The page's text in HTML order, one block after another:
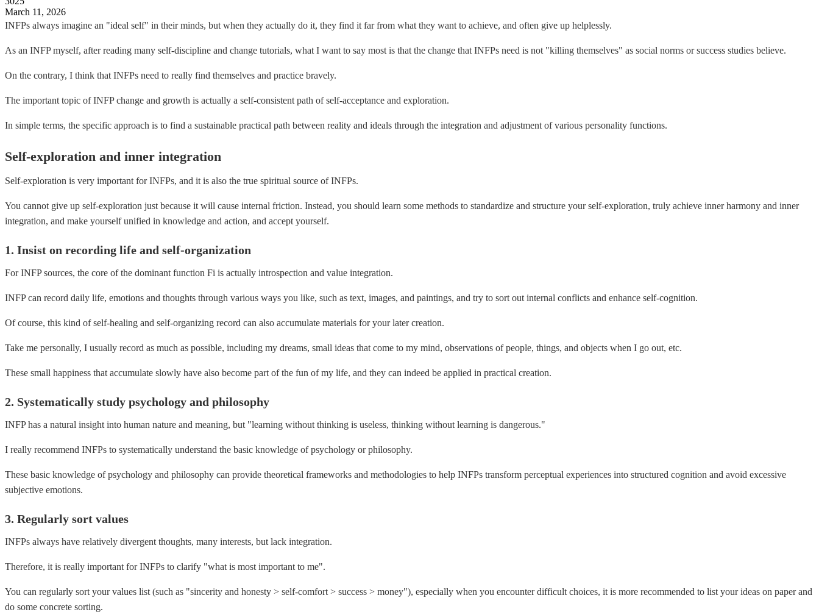
March 11, 2026
INFPs always imagine an "ideal self" in their minds, but when they actually do it, they find it far from what they want to achieve, and often give up helplessly.
As an INFP myself, after reading many self-discipline and change tutorials, what I want to say most is that the change that INFPs need is not "killing themselves" as social norms or success studies believe.
On the contrary, I think that INFPs need to really find themselves and practice bravely.
The important topic of INFP change and growth is actually a self-consistent path of self-acceptance and exploration.
In simple terms, the specific approach is to find a sustainable practical path between reality and ideals through the integration and adjustment of various personality functions.
Self-exploration and inner integration
Self-exploration is very important for INFPs, and it is also the true spiritual source of INFPs.
You cannot give up self-exploration just because it will cause internal friction. Instead, you should learn some methods to standardize and structure your self-exploration, truly achieve inner harmony and inner
integration, and make yourself unified in knowledge and action, and accept yourself.
1. Insist on recording life and self-organization
For INFP sources, the core of the dominant function Fi is actually introspection and value integration.
INFP can record daily life, emotions and thoughts through various ways you like, such as text, images, and paintings, and try to sort out internal conflicts and enhance self-cognition.
Of course, this kind of self-healing and self-organizing record can also accumulate materials for your later creation.
Take me personally, I usually record as much as possible, including my dreams, small ideas that come to my mind, observations of people, things, and objects when I go out, etc.
These small happiness that accumulate slowly have also become part of the fun of my life, and they can indeed be applied in practical creation.
2. Systematically study psychology and philosophy
INFP has a natural insight into human nature and meaning, but "learning without thinking is useless, thinking without learning is dangerous."
I really recommend INFPs to systematically understand the basic knowledge of psychology or philosophy.
These basic knowledge of psychology and philosophy can provide theoretical frameworks and methodologies to help INFPs transform perceptual experiences into structured cognition and avoid excessive
subjective emotions.
3. Regularly sort values ​​
INFPs always have relatively divergent thoughts, many interests, but lack integration.
Therefore, it is really important for INFPs to clarify "what is most important to me".
You can regularly sort your values ​​list (such as "sincerity and honesty > self-comfort > success > money"), especially when you encounter difficult choices, it is more recommended to list your ideas on paper and
do some concrete sorting.